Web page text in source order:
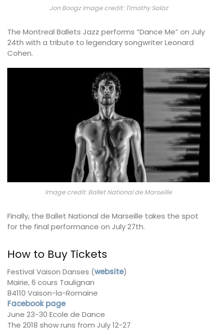
Jon Boogz Image credit: Timothy Salaz
The Montreal Ballets Jazz performs “Dance Me” on July
24th with a tribute to legendary songwriter Leonard
Cohen.
Image credit: Ballet National de Marseille
Finally, the Ballet National de Marseille takes the spot
for the final performance on July 27th.
How to Buy Tickets
Festival Vaison Danses (website)
Mairie, 6 cours Taulignan
84110 Vaison-la-Romaine
Facebook page
June 23-30 Ecole de Dance
The 2018 show runs from July 12-27